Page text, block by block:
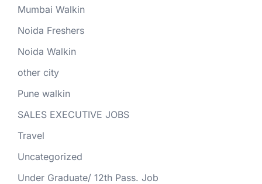
Mumbai Walkin
Noida Freshers
Noida Walkin
other city
Pune walkin
SALES EXECUTIVE JOBS
Travel
Uncategorized
Under Graduate/ 12th Pass. Job